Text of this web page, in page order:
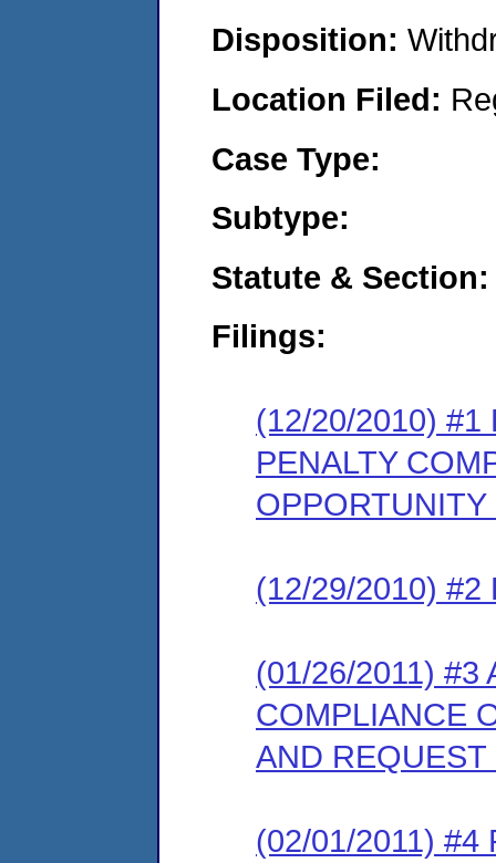
Disposition:
Location Filed:
Case Type:
Subtype:
Statute & Section:
Filings:
(12/20/2010) #1
PENALTY
(12/29/2010) #2
(01/26/2011) #3
COMPLIANCE
AND
(02/01/2011) #4